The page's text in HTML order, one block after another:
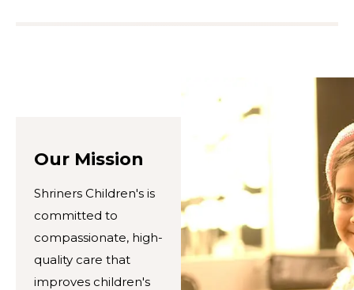
Our Mission
Shriners Children's is
committed to
compassionate, high-
quality care that
improves children's